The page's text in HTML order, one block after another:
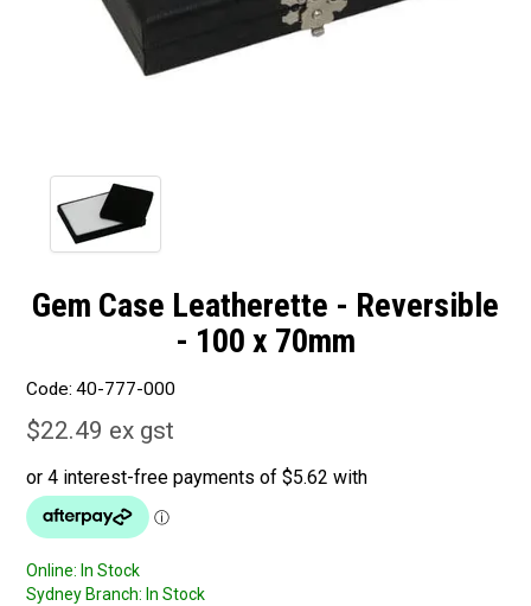
Gem Case Leatherette - Reversible
- 100 x 70mm
Code: 40-777-000
$22.49 ex gst
Online: In Stock
Sydney Branch: In Stock